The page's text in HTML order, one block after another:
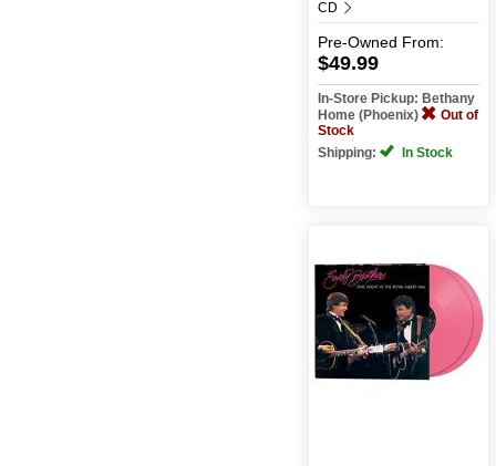
CD
Pre-Owned From:
$49.99
In-Store Pickup: Bethany
Home (Phoenix)
Out of
Stock
Shipping:
In Stock